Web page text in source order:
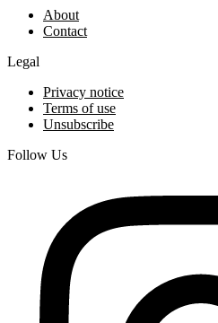
About
Contact
Legal
Privacy notice
Terms of use
Unsubscribe
Follow Us